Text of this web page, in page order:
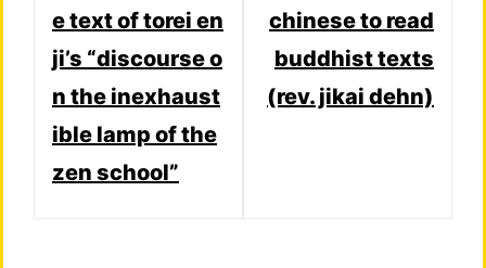
e text of torei en
ji’s “discourse o
n the inexhaust
ible lamp of the
zen school”
chinese to read
buddhist texts
(rev. jikai dehn)